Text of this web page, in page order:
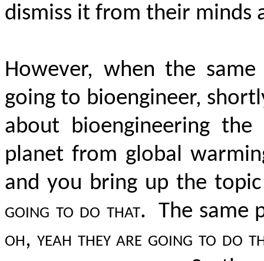
dismiss it from their minds
However, when the
going to bioengineer,
about bioengineering
planet from global
and you bring up the
going to do that. The same
oh, yeah they are going to do